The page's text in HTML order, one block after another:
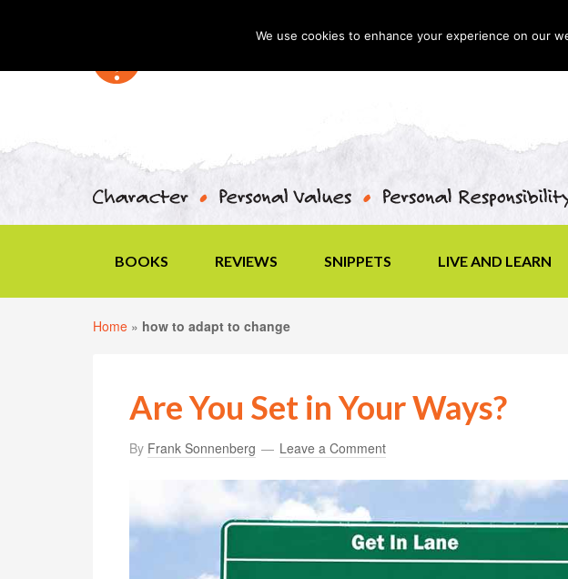
BOOKS REVIEWS SNIPPETS LIVE AND LEARN
Home » how to adapt to change
Are You Set in Your Ways?
By Frank Sonnenberg Leave a Comment
We use cookies to enhance your experience on our